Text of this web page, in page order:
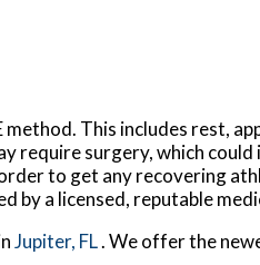
This includes rest,
require surgery, which
to get any recovering
by a licensed, reputable
Jupiter, FL. We offer the